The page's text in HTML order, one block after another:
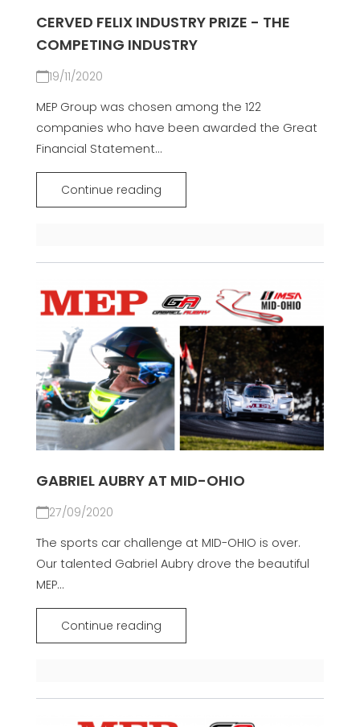
CERVED FELIX INDUSTRY PRIZE - THE
COMPETING INDUSTRY
19/11/2020
MEP Group was chosen among the 122
companies who have been awarded the Great
Financial Statement...
Continue reading
GABRIEL AUBRY AT MID-OHIO
27/09/2020
The sports car challenge at MID-OHIO is over.
Our talented Gabriel Aubry drove the beautiful
MEP...
Continue reading